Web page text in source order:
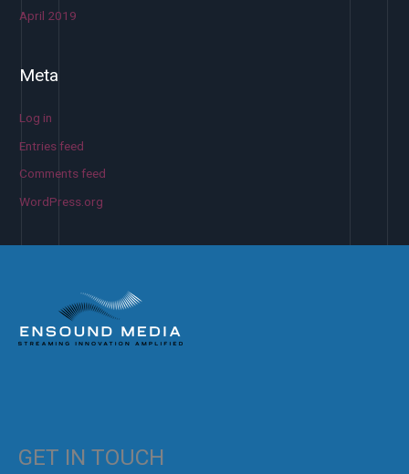
April 2019
Meta
Log in
Entries feed
Comments feed
WordPress.org
GET IN TOUCH